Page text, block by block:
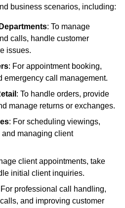
business scenarios, including:
: To manage
calls, handle customer
issues.
: For appointment booking,
emergency call management.
: To handle orders, provide
manage returns or exchanges.
: For scheduling viewings,
managing client
client appointments, take
initial client inquiries.
For professional call handling,
and improving customer